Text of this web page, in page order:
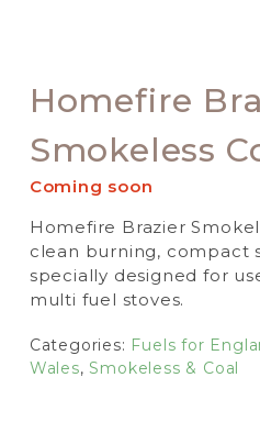
Homefire
Smokeless
Coming soon
Homefire Brazier
clean burning, compact
specially designed for
multi fuel stoves.
Categories: Fuels for
Wales, Smokeless & Coal